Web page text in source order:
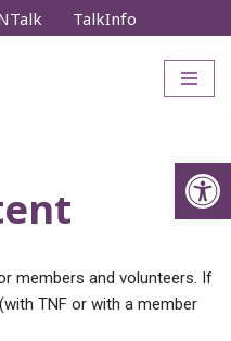
TalkInfo
members and volunteers. If
TNF or with a member